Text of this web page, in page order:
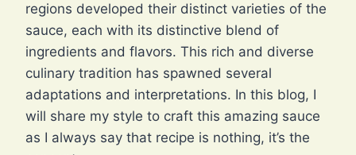
regions developed their distinct varieties of the
sauce, each with its distinctive blend of
ingredients and flavors. This rich and diverse
culinary tradition has spawned several
adaptations and interpretations. In this blog, I
will share my style to craft this amazing sauce
as I always say that recipe is nothing, it’s the